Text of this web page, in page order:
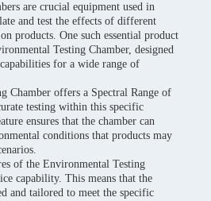
are crucial equipment used in
and test the effects of different
products. One such essential product
Testing Chamber, designed
for a wide range of
Chamber offers a Spectral Range of
testing within this specific
ensures that the chamber can
conditions that products may
of the Environmental Testing
capability. This means that the
and tailored to meet the specific